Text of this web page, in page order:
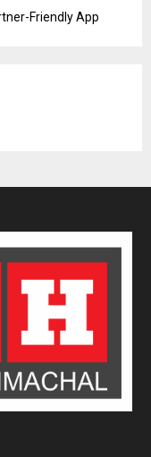
Friendly App